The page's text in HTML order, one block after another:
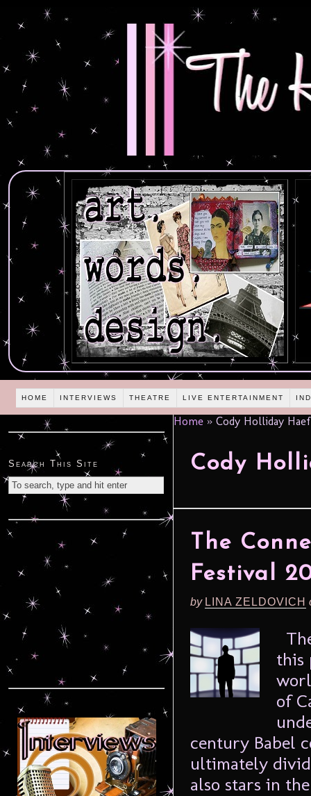
HOME INTERVIEWS THEATRE LIVE ENTERTAINMENT
Home » Cody Holliday
Cody
The
Festival
by LINA ZELDOVICH
this
of
century Babel
ultimately
also stars in
Search This Site